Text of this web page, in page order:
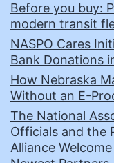
Before you buy:
modern transit
NASPO Cares
Bank Donations
How Nebraska
Without an E-
The National
Officials and the
Alliance